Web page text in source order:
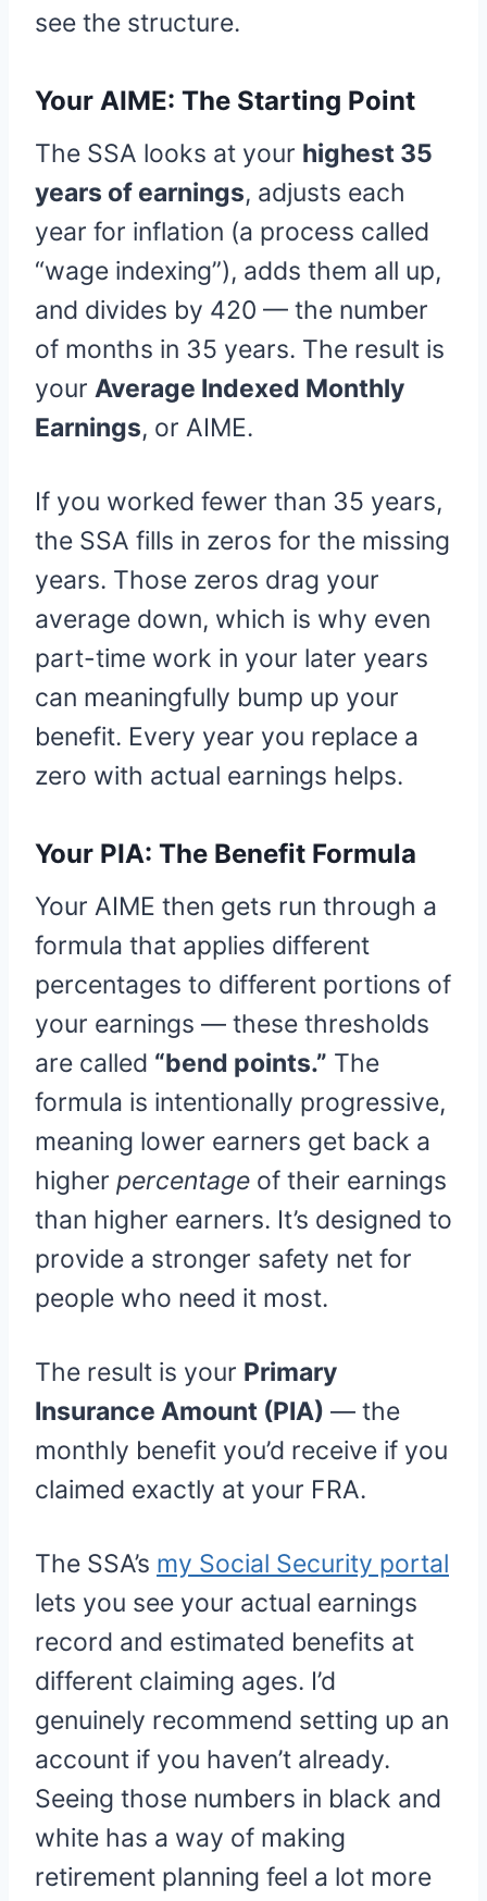
see the structure.
Your AIME: The Starting Point
The SSA looks at your highest 35
years of earnings, adjusts each
year for inflation (a process called
“wage indexing”), adds them all up,
and divides by 420 — the number
of months in 35 years. The result is
your Average Indexed Monthly
Earnings, or AIME.
If you worked fewer than 35 years,
the SSA fills in zeros for the missing
years. Those zeros drag your
average down, which is why even
part-time work in your later years
can meaningfully bump up your
benefit. Every year you replace a
zero with actual earnings helps.
Your PIA: The Benefit Formula
Your AIME then gets run through a
formula that applies different
percentages to different portions of
your earnings — these thresholds
are called “bend points.” The
formula is intentionally progressive,
meaning lower earners get back a
higher percentage of their earnings
than higher earners. It’s designed to
provide a stronger safety net for
people who need it most.
The result is your Primary
Insurance Amount (PIA) — the
monthly benefit you’d receive if you
claimed exactly at your FRA.
The SSA’s my Social Security portal
lets you see your actual earnings
record and estimated benefits at
different claiming ages. I’d
genuinely recommend setting up an
account if you haven’t already.
Seeing those numbers in black and
white has a way of making
retirement planning feel a lot more